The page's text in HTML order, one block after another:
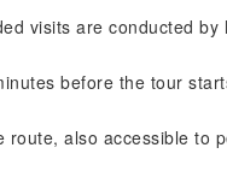
visits are conducted by
before the tour
route, also accessible to